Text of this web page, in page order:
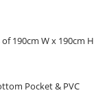
190cm W x 190cm H
Pocket & PVC